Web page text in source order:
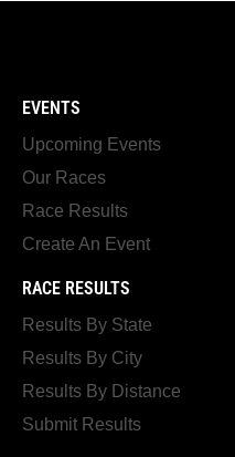
EVENTS
Upcoming Events
Our Races
Race Results
Create An Event
RACE RESULTS
Results By State
Results By City
Results By Distance
Submit Results